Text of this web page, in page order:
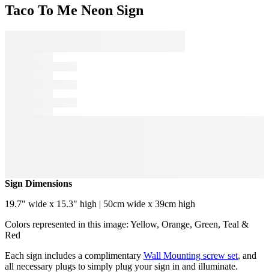
Taco To Me Neon Sign
Sign Dimensions
19.7" wide x 15.3" high | 50cm wide x 39cm high
Colors represented in this image: Yellow, Orange, Green, Teal &
Red
Each sign includes a complimentary Wall Mounting screw set, and
all necessary plugs to simply plug your sign in and illuminate.